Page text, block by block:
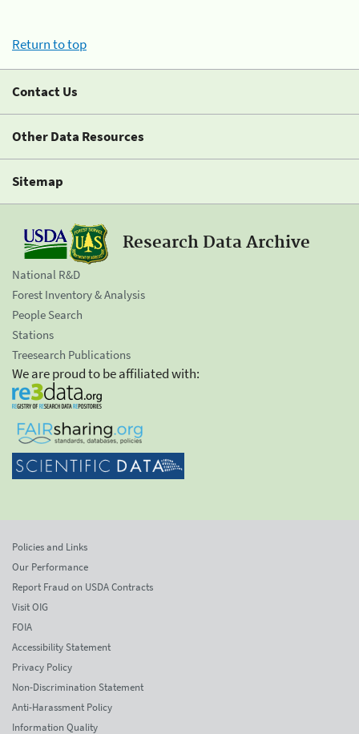
Return to top
Contact Us
Other Data Resources
Sitemap
Research Data Archive
National R&D
Forest Inventory & Analysis
People Search
Stations
Treesearch Publications
We are proud to be affiliated with:
Policies and Links
Our Performance
Report Fraud on USDA Contracts
Visit OIG
FOIA
Accessibility Statement
Privacy Policy
Non-Discrimination Statement
Anti-Harassment Policy
Information Quality